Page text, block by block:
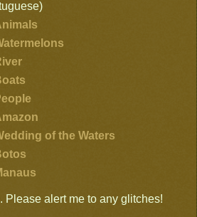
of the Waters
Please alert me to any glitches!